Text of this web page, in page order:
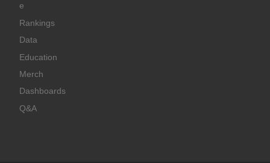
Rankings
Data
Education
Merch
Dashboards
Q&A